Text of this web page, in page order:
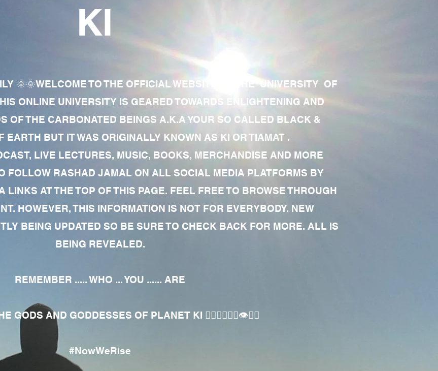
KI
🌞🌞WELCOME TO THE OFFICIAL WEBSITE OF THE UNIVERSITY OF
ONLINE UNIVERSITY IS GEARED TOWARDS ENLIGHTENING AND
OF THE CARBONATED BEINGS A.K.A YOUR SO CALLED BLACK &
EARTH BUT IT WAS ORIGINALLY KNOWN AS KI OR TIAMAT .
LIVE LECTURES, MUSIC, BOOKS, MERCHANDISE AND MORE
FOLLOW RASHAD JAMAL ON ALL SOCIAL MEDIA PLATFORMS BY
LINKS AT THE TOP OF THIS PAGE. FEEL FREE TO BROWSE THROUGH
HOWEVER, THIS INFORMATION IS NOT FOR EVERYBODY. NEW
BEING UPDATED SO BE SURE TO CHECK BACK FOR MORE. ALL IS
BEING REVEALED.
REMEMBER ..... WHO ... YOU ...... ARE
GODS AND GODDESSES OF PLANET KI 🧘🏾‍♀️🧘🏾‍♂️👁✊🏾
#NowWeRise